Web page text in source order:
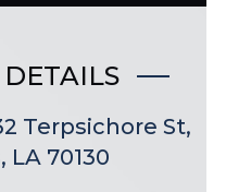
Terpsichore St,
LA 70130